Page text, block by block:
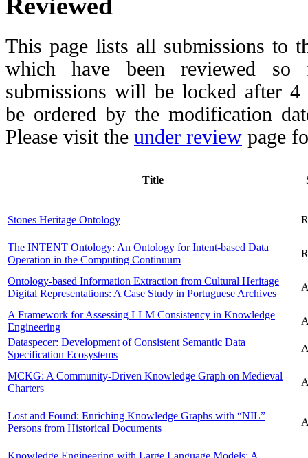
This page lists all submissions to
which have been reviewed so
submissions will be locked after 4
be ordered by the modification
Please visit the under review page
Title
Stones Heritage Ontology
The INTENT Ontology: An Ontology for Intent-based Data
Operation in the Computing Continuum
Ontology-based Information Extraction from Cultural Heritage
Digital Representations: A Case Study in Portuguese Archives
A Framework for Assessing LLM Consistency in Knowledge
Engineering
Dataspecer: Development of Consistent Semantic Data
Specification Ecosystems
MCKG: A Community-Driven Knowledge Graph on Medieval
Charters
Lost and Found: Enriching Knowledge Graphs with “NIL”
Persons from Historical Documents
Knowledge Engineering with Large Language Models: A